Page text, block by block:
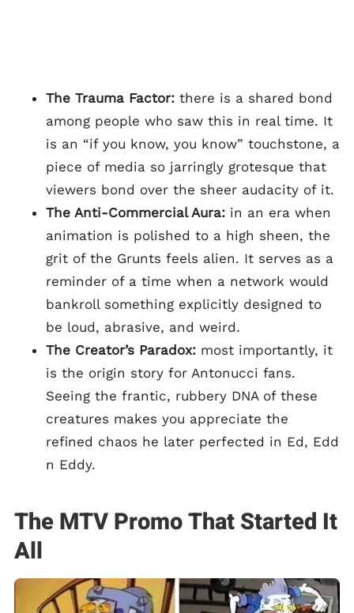
The Trauma Factor: there is a shared bond
among people who saw this in real time. It
is an “if you know, you know” touchstone, a
piece of media so jarringly grotesque that
viewers bond over the sheer audacity of it.
The Anti-Commercial Aura: in an era when
animation is polished to a high sheen, the
grit of the Grunts feels alien. It serves as a
reminder of a time when a network would
bankroll something explicitly designed to
be loud, abrasive, and weird.
The Creator’s Paradox: most importantly, it
is the origin story for Antonucci fans.
Seeing the frantic, rubbery DNA of these
creatures makes you appreciate the
refined chaos he later perfected in Ed, Edd
n Eddy.
The MTV Promo That Started It
All